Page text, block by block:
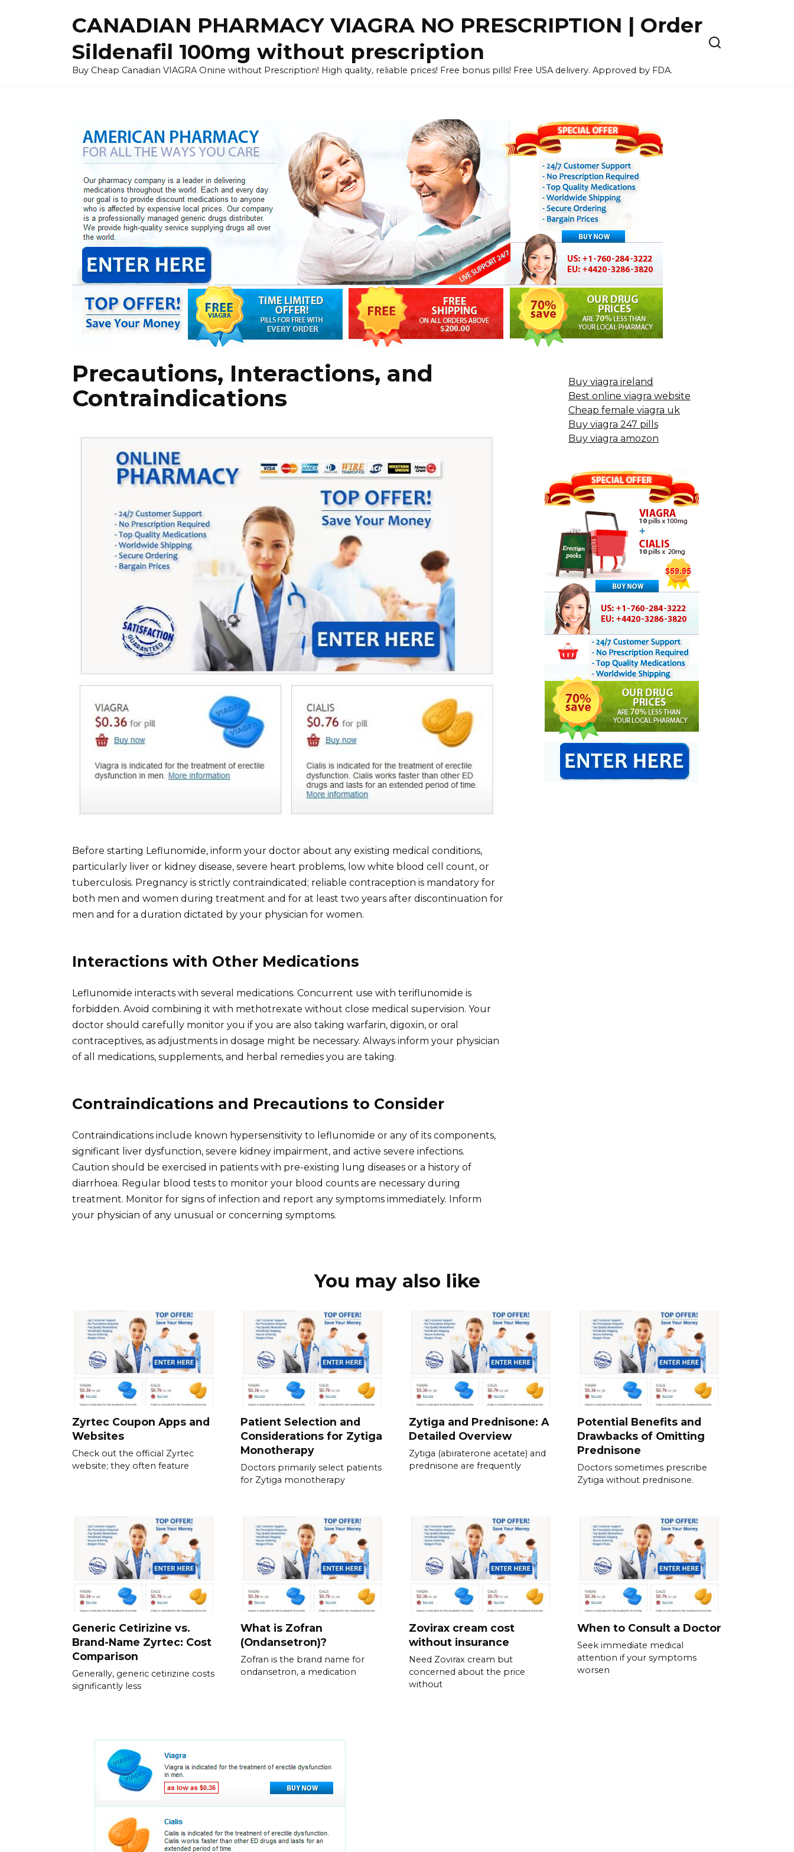
CANADIAN PHARMACY VIAGRA NO PRESCRIPTION | Order
Sildenafil 100mg without prescription
Buy Cheap Canadian VIAGRA Onine without Prescription! High quality, reliable prices! Free bonus pills! Free USA delivery. Approved by FDA.
Precautions, Interactions, and
Contraindications
Before starting Leflunomide, inform your doctor about any existing medical conditions,
particularly liver or kidney disease, severe heart problems, low white blood cell count, or
tuberculosis. Pregnancy is strictly contraindicated; reliable contraception is mandatory for
both men and women during treatment and for at least two years after discontinuation for
men and for a duration dictated by your physician for women.
Interactions with Other Medications
Leflunomide interacts with several medications. Concurrent use with teriflunomide is
forbidden. Avoid combining it with methotrexate without close medical supervision. Your
doctor should carefully monitor you if you are also taking warfarin, digoxin, or oral
contraceptives, as adjustments in dosage might be necessary. Always inform your physician
of all medications, supplements, and herbal remedies you are taking.
Contraindications and Precautions to Consider
Contraindications include known hypersensitivity to leflunomide or any of its components,
significant liver dysfunction, severe kidney impairment, and active severe infections.
Caution should be exercised in patients with pre-existing lung diseases or a history of
diarrhoea. Regular blood tests to monitor your blood counts are necessary during
treatment. Monitor for signs of infection and report any symptoms immediately. Inform
your physician of any unusual or concerning symptoms.
Buy viagra ireland
Best online viagra website
Cheap female viagra uk
Buy viagra 247 pills
Buy viagra amozon
You may also like
Zyrtec Coupon Apps and
Websites
Check out the official Zyrtec
website; they often feature
Patient Selection and
Considerations for Zytiga
Monotherapy
Doctors primarily select patients
for Zytiga monotherapy
Zytiga and Prednisone: A
Detailed Overview
Zytiga (abiraterone acetate) and
prednisone are frequently
Potential Benefits and
Drawbacks of Omitting
Prednisone
Doctors sometimes prescribe
Zytiga without prednisone.
Generic Cetirizine vs.
Brand-Name Zyrtec: Cost
Comparison
Generally, generic cetirizine costs
significantly less
What is Zofran
(Ondansetron)?
Zofran is the brand name for
ondansetron, a medication
Zovirax cream cost
without insurance
Need Zovirax cream but
concerned about the price
without
When to Consult a Doctor
Seek immediate medical
attention if your symptoms
worsen